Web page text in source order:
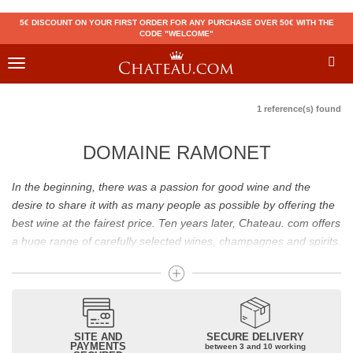
5€ DISCOUNT ON YOUR FIRST ORDER FOR ANY PURCHASE OVER 50€ WITH THE
CODE "WELCOME"
Toggle
1 reference(s) found
DOMAINE RAMONET
In the beginning, there was a passion for good wine and the
desire to share it with as many people as possible by offering the
best wine at the fairest price. Ten years later, Chateau. com offers
a huge range of carefully selected wines, champagnes and spirits.
Drinking good wine should not be a budget issue
From 10 to more than 10,000 euros, you will find here the best
wines and champagnes, whether they are confidential or globally
recognized as Château Mouton Rothschild, Pétrus, Domaine de la
SITE AND
PAYMENTS
SECURE DELIVERY
between 3 and 10 working